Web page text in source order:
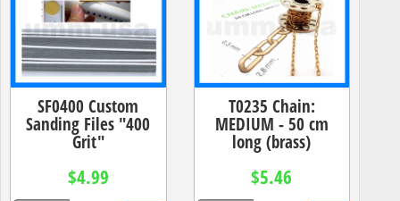
SF0400 Custom
Sanding Files "400
Grit"
$4.99
T0235 Chain:
MEDIUM - 50 cm
long (brass)
$5.46